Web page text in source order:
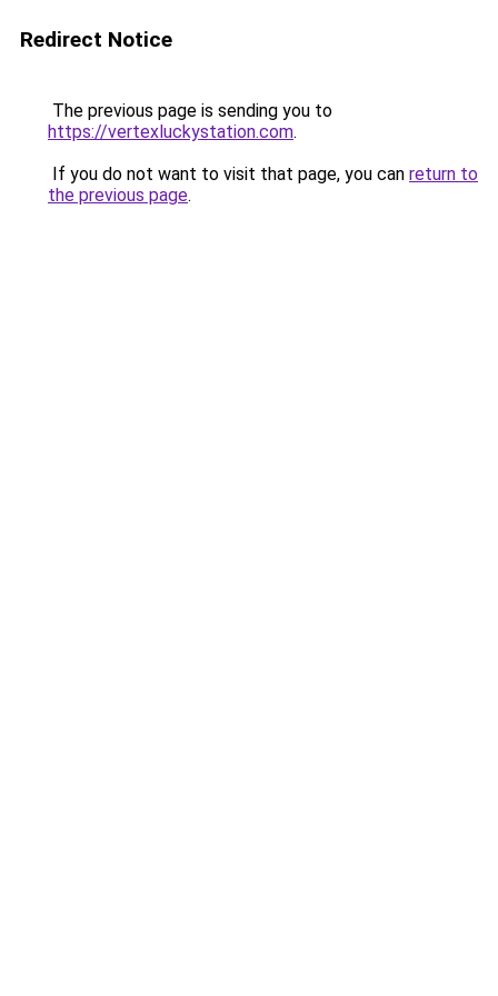
Redirect Notice
The previous page is sending you to
https://vertexluckystation.com.
If you do not want to visit that page, you can return to
the previous page.